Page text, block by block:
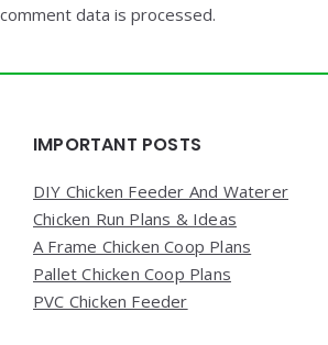
comment data is processed.
Widgets
IMPORTANT POSTS
DIY Chicken Feeder And Waterer
Chicken Run Plans & Ideas
A Frame Chicken Coop Plans
Pallet Chicken Coop Plans
PVC Chicken Feeder